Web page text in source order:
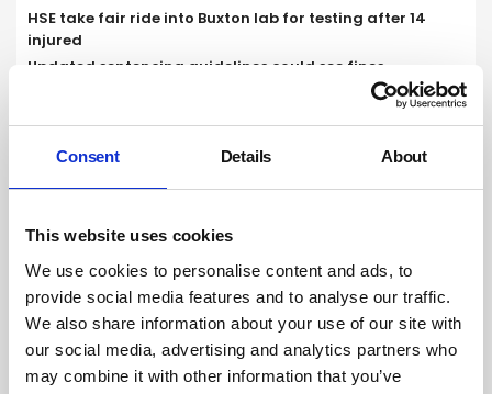
Consent Details About
This website uses cookies
We use cookies to personalise content and ads, to
provide social media features and to analyse our traffic.
We also share information about your use of our site with
our social media, advertising and analytics partners who
may combine it with other information that you’ve
HSE take fair ride into Buxton lab for testing after 14
injured
Updated sentencing guidelines could see fines
‘significantly increase’ for health and safety offences